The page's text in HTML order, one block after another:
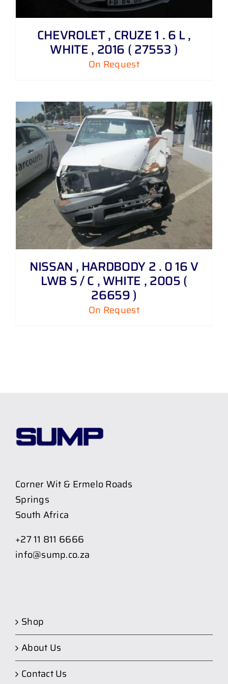
CHEVROLET , CRUZE 1 . 6 L ,
WHITE , 2016 ( 27553 )
On Request
NISSAN , HARDBODY 2 . 0 16 V
LWB S / C , WHITE , 2005 (
26659 )
On Request
Corner Wit & Ermelo Roads
Springs
South Africa
+27 11 811 6666
info@sump.co.za
Shop
About Us
Contact Us